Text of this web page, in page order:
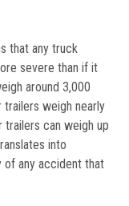
that any truck
severe than if it
around 3,000
trailers weigh nearly
can weigh up
into
of any accident that